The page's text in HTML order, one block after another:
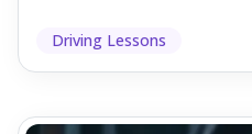
Driving Lessons